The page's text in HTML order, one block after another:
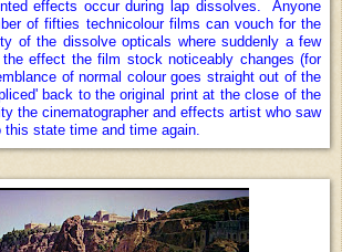
effects occur during lap dissolves. Anyone
of fifties technicolour films can vouch for the
of the dissolve opticals where suddenly a few
the effect the film stock noticeably changes (for
of normal colour goes straight out of the
back to the original print at the close of the
the cinematographer and effects artist who saw
state time and time again.